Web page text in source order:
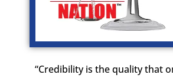
“Credibility is the quality that